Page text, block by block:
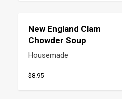
New England Clam
Chowder Soup
Housemade
$8.95